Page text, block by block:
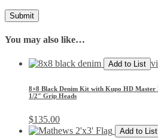
You may also like…
Add to List
8×8 Black Denim Kit with Kupo HD
1/2″ Grip Heads
$135.00
Add to List